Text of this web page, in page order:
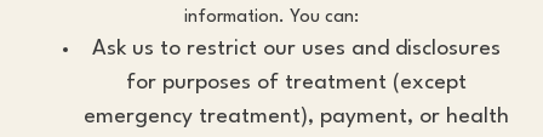
information. You can:
Ask us to restrict our uses and disclosures
for purposes of treatment (except
emergency treatment), payment, or health